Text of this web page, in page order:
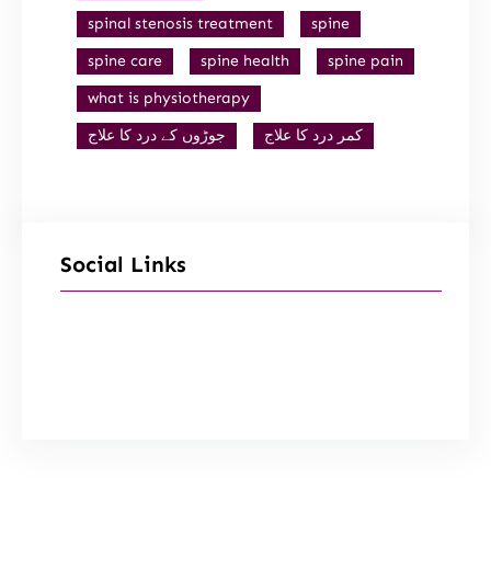
spinal stenosis treatment
spine
spine care
spine health
spine pain
what is physiotherapy
جوڑوں کے درد کا علاج
کمر درد کا علاج
Social Links